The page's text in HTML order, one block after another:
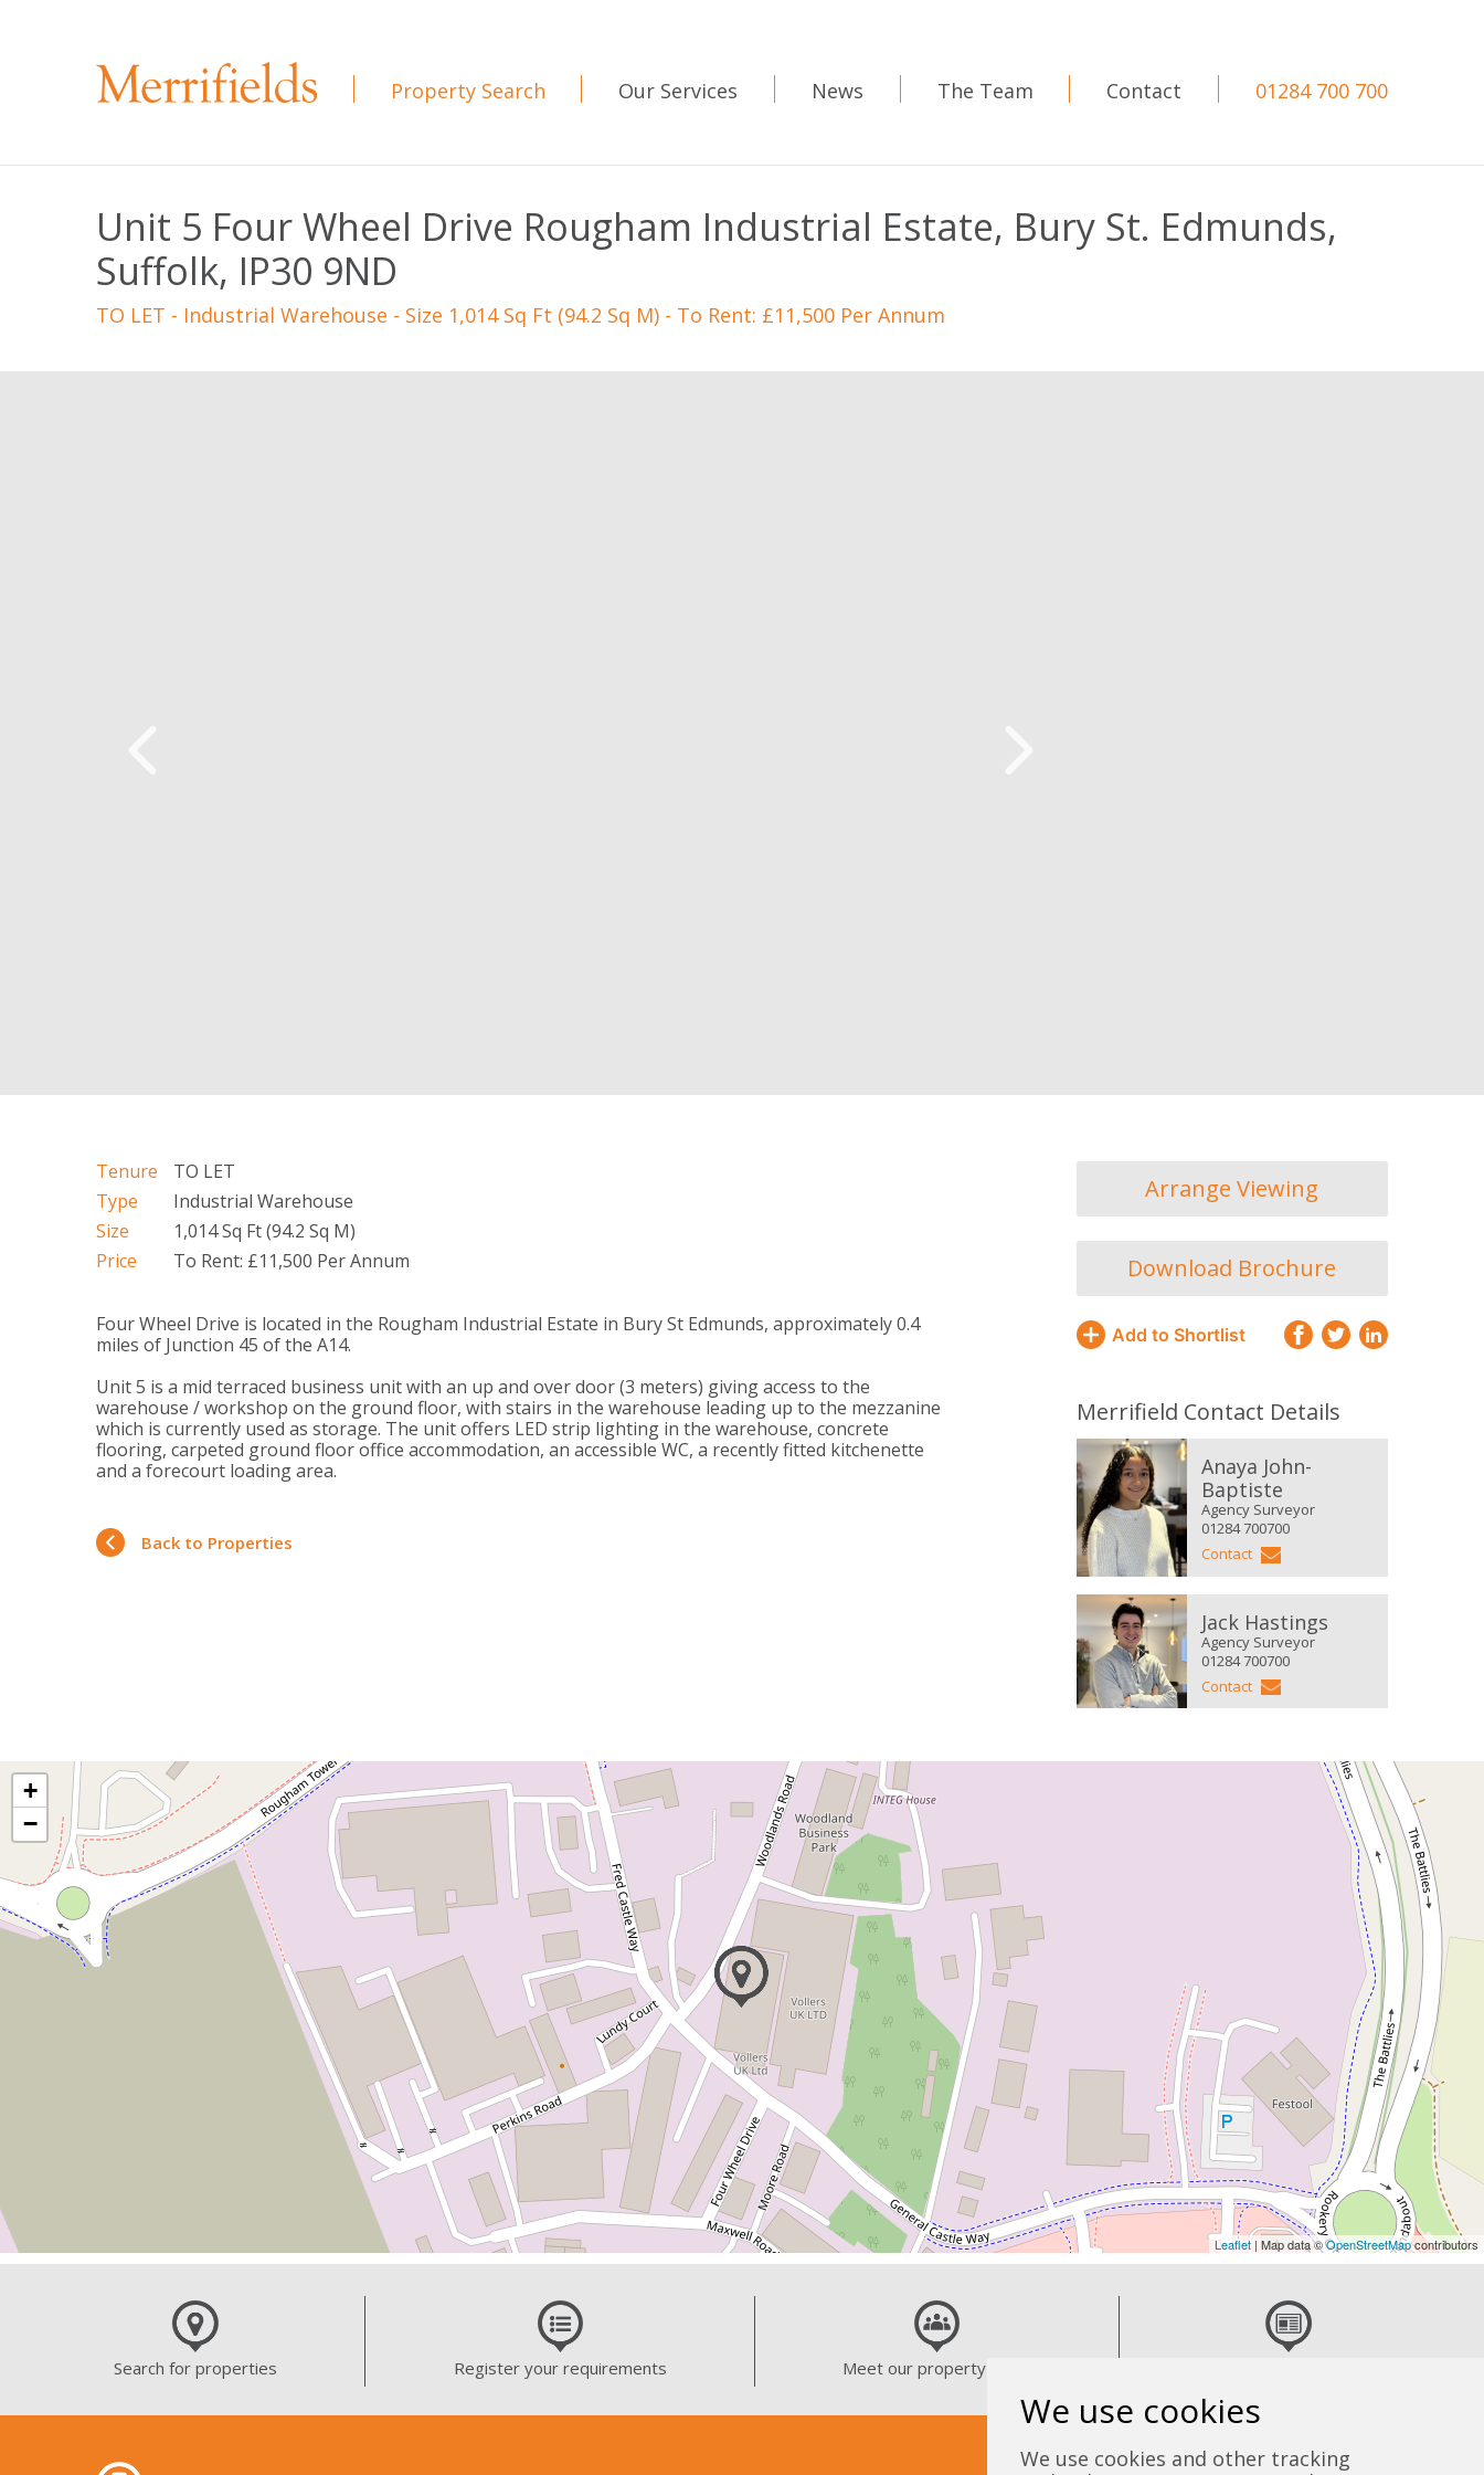
Property Search Our Services News The Team Contact 01284 700 700
Unit 5 Four Wheel Drive Rougham Industrial Estate, Bury St. Edmunds,
Suffolk, IP30 9ND
TO LET - Industrial Warehouse - Size 1,014 Sq Ft (94.2 Sq M) - To Rent: £11,500 Per Annum
Tenure
TO LET
Type
Industrial Warehouse
Size
1,014 Sq Ft (94.2 Sq M)
Price
To Rent: £11,500 Per Annum
Four Wheel Drive is located in the Rougham Industrial Estate in Bury St Edmunds, approximately 0.4
miles of Junction 45 of the A14.
Unit 5 is a mid terraced business unit with an up and over door (3 meters) giving access to the
warehouse / workshop on the ground floor, with stairs in the warehouse leading up to the mezzanine
which is currently used as storage. The unit offers LED strip lighting in the warehouse, concrete
flooring, carpeted ground floor office accommodation, an accessible WC, a recently fitted kitchenette
and a forecourt loading area.
Back to Properties
Arrange Viewing
Download Brochure
Add to Shortlist
Merrifield Contact Details
Anaya John-
Baptiste
Agency Surveyor
01284 700700
Contact
Jack Hastings
Agency Surveyor
01284 700700
Contact
+
−
Leaflet | Map data ©OpenStreetMapcontributors
Search for properties Register your requirements Meet our property team
We use cookies
We use cookies and other tracking